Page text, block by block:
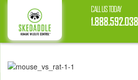
CALL US TODAY